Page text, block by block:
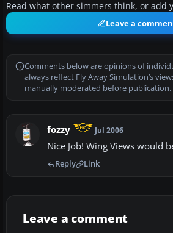
Read what other simmers think, or add
Leave a
Comments below are opinions of
always reflect Fly Away Simulation’s
manually moderated before publication.
fozzy Jul 2006
Nice Job! Wing Views would
Reply Link
Leave a comment